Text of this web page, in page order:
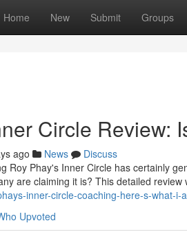
Home New Submit Groups
Circle Review:
ago News
Discuss
Roy Phay's Inner Circle has certainly
are claiming it is? This detailed review
inner-circle-coaching-here-s-what-i-
Upvoted